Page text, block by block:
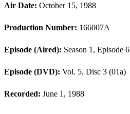
Air Date: October 15, 1988
Production Number: 166007A
Episode (Aired): Season 1, Episode 6
Episode (DVD): Vol. 5, Disc 3 (01a)
Recorded: June 1, 1988